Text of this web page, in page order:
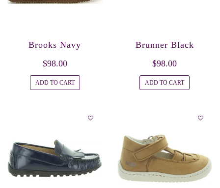
Brooks Navy
$98.00
ADD TO CART
Brunner Black
$98.00
ADD TO CART